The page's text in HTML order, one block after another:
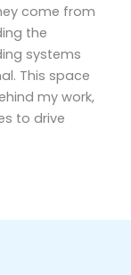
come from
the
systems
This space
my work,
to drive